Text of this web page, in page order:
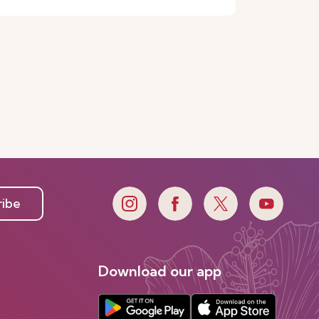
Download our app